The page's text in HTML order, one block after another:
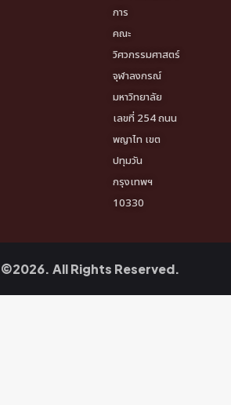
การ
คณะ
วิศวกรรมศาสตร์
จุฬาลงกรณ์
มหาวิทยาลัย
เลขที่ 254 ถนน
พญาไท เขต
ปทุมวัน
กรุงเทพฯ
10330
All Rights Reserved.